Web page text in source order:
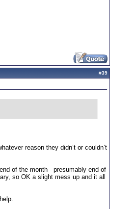
#39
reason they didn’t or couldn’t
of the month - presumably end of
so OK a slight mess up and it all